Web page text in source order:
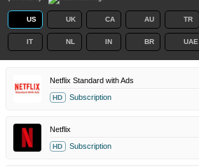
US UK CA AU TR
IT NL IN BR UAE
Netflix Standard with Ads
HD Subscription
Netflix
HD Subscription